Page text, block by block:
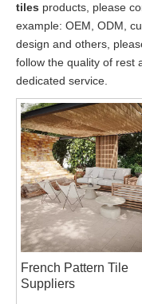
tiles products, please
example: OEM, ODM,
design and others,
follow the quality of rest
dedicated service.
French Pattern Tile
Suppliers